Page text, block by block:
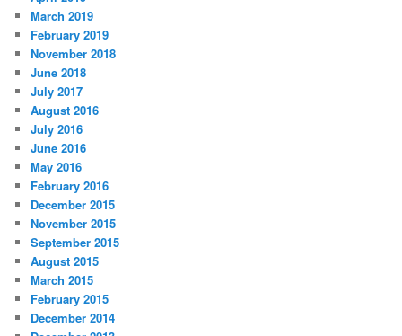
March 2019
February 2019
November 2018
June 2018
July 2017
August 2016
July 2016
June 2016
May 2016
February 2016
December 2015
November 2015
September 2015
August 2015
March 2015
February 2015
December 2014